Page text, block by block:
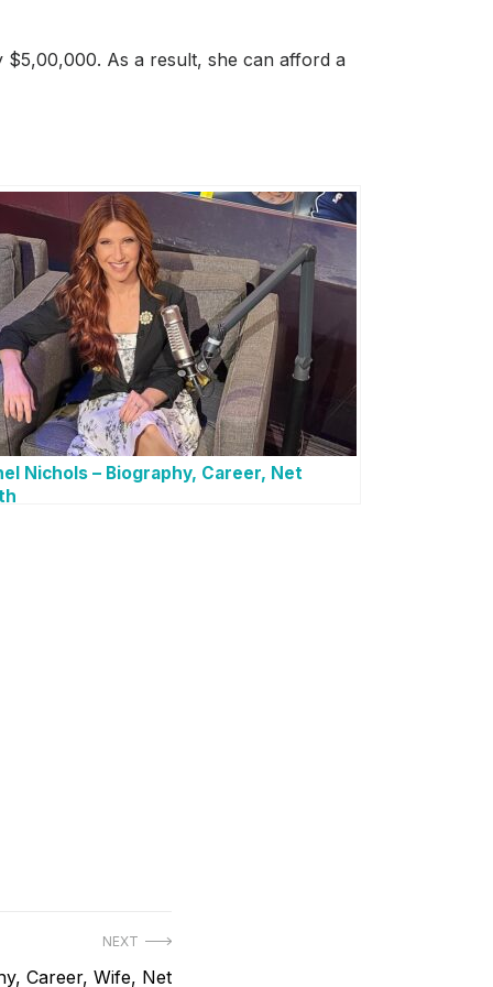
$5,00,000. As a result, she can afford a
Nichols – Biography, Career, Net
NEXT
Career, Wife, Net